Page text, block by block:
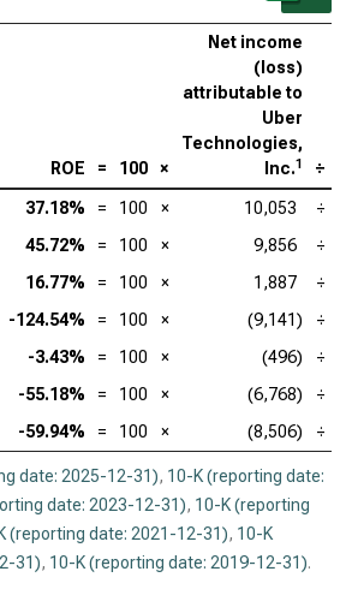
ROE = 100 ×
Net income
(loss)
attributable to
Uber
Technologies,
Inc.1 ÷
37.18% = 100 × 10,053
÷
45.72% = 100 × 9,856
÷
16.77% = 100 × 1,887
÷
-124.54% = 100 × (9,141)
÷
-3.43% = 100 × (496)
÷
-55.18% = 100 × (6,768)
÷
-59.94% = 100 × (8,506) ÷
date: 2025-12-31), 10-K (reporting date:
date: 2023-12-31), 10-K (reporting
(reporting date: 2021-12-31), 10-K
31), 10-K (reporting date: 2019-12-31).